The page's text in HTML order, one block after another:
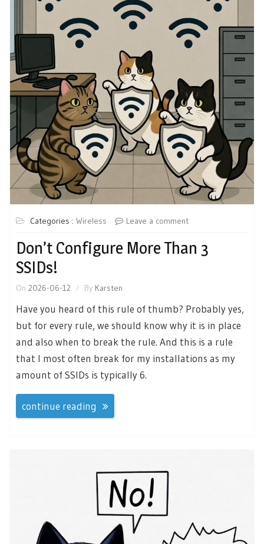
Categories : Wireless Leave a comment
Don’t Configure More Than 3
SSIDs!
On 2026-06-12 By Karsten
Have you heard of this rule of thumb? Probably yes,
but for every rule, we should know why it is in place
and also when to break the rule. And this is a rule
that I most often break for my installations as my
amount of SSIDs is typically 6.
continue reading